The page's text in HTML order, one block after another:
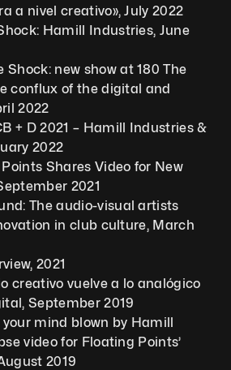
a nivel creativo», July 2022
Hamill Industries, June
Shock: new show at 180 The
conflux of the digital and
2022
+ D 2021 – Hamill Industries &
2022
Shares Video for New
2021
The audio-visual artists
in club culture, March
2021
creativo vuelve a lo analógico
September 2019
your mind blown by Hamill
video for Floating Points’
2019